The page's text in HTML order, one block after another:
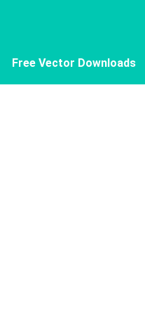
Free Vector Downloads